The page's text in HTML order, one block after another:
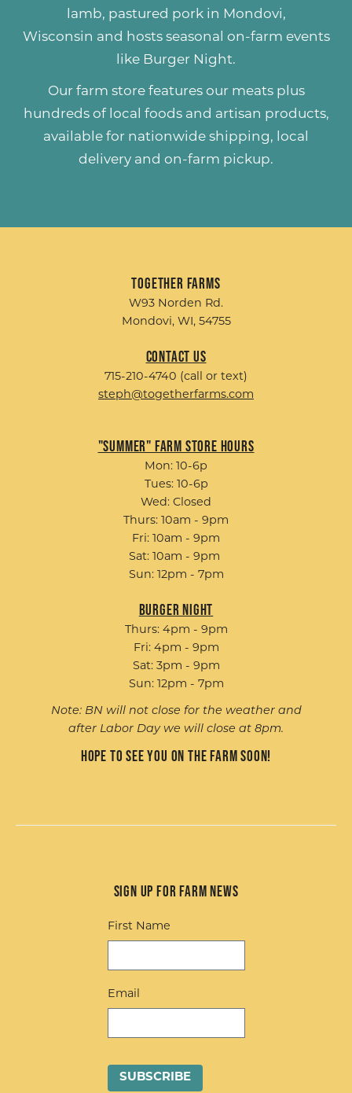
lamb, pastured porkin Mondovi,
Wisconsin and hosts seasonal on-farm events
like Burger Night.
Our farm store features our meats plus
hundreds of local foods and artisan products,
available for nationwide shipping, local
delivery and on-farm pickup.
Together Farms
W93 Norden Rd.
Mondovi, WI, 54755
Contact Us
715-210-4740 (call or text)
steph@togetherfarms.com
"Summer" Farm Store Hours
Mon: 10-6p
Tues: 10-6p
Wed: Closed
Thurs: 10am - 9pm
Fri: 10am - 9pm
Sat: 10am - 9pm
Sun: 12pm - 7pm
Burger Night
Thurs: 4pm - 9pm
Fri: 4pm - 9pm
Sat: 3pm - 9pm
Sun: 12pm - 7pm
Note: BN will not close for the weather and
after Labor Day we will close at 8pm.
Hope to see you on the farm soon!
Sign up for Farm News
First Name
Email